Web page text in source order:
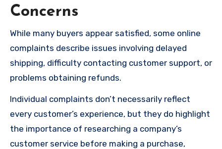
Concerns
While many buyers appear satisfied, some online
complaints describe issues involving delayed
shipping, difficulty contacting customer support, or
problems obtaining refunds.
Individual complaints don’t necessarily reflect
every customer’s experience, but they do highlight
the importance of researching a company’s
customer service before making a purchase,